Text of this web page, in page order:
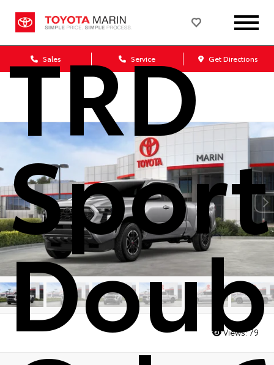
Sales Service Get Directions
TRD
Sport
Views:79